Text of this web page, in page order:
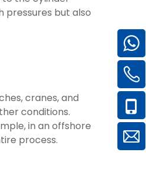
pressures but also
cranes, and
conditions.
in an offshore
process.